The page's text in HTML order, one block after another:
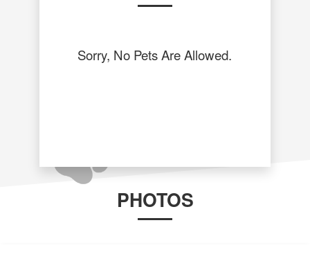
Sorry, No Pets Are Allowed.
PHOTOS